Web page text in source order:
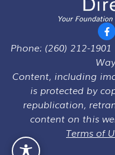
Phone: (260) 212-1901
Content, including
is protected by
republication,
content on this
Terms of